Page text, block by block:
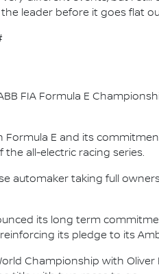
leader before it goes flat
FIA Formula E
E and its
the all-electric racing series.
automaker taking full
its long term
its pledge to its
Championship with